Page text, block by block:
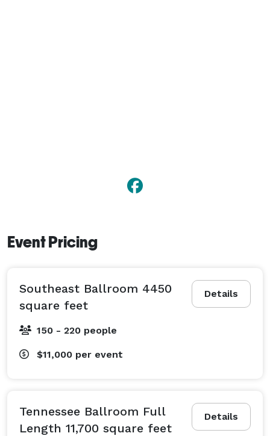
Event Pricing
Details
Southeast Ballroom 4450
square feet
150 - 220 people
$11,000 per event
Details
Tennessee Ballroom Full
Length 11,700 square feet